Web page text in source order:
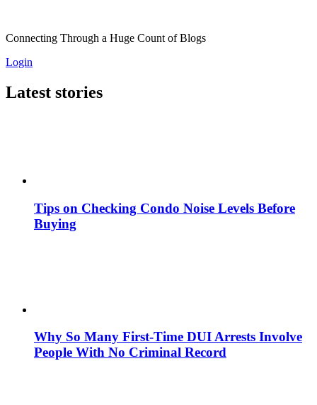
Connecting Through a Huge Count of Blogs
Login
Latest stories
Tips on Checking Condo Noise Levels Before
Buying
Why So Many First-Time DUI Arrests Involve
People With No Criminal Record